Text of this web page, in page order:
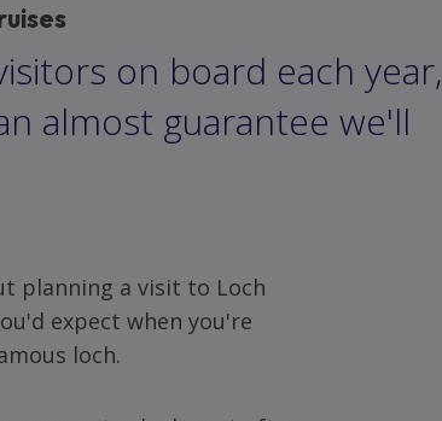
on board each year,
almost guarantee we'll
planning a visit to Loch
expect when you're
loch.